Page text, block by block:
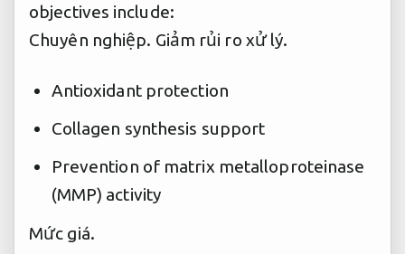
objectives include:
Chuyên nghiệp. Giảm rủi ro xử lý.
Antioxidant protection
Collagen synthesis support
Prevention of matrix metalloproteinase
(MMP) activity
Mức giá.